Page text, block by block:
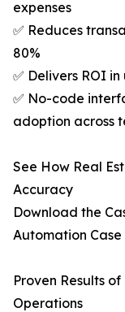
expenses
✅ Reduces
80%
✅ Delivers ROI
✅ No-code
adoption across
See How Real
Accuracy
Download the
Automation
Proven Results
Operations